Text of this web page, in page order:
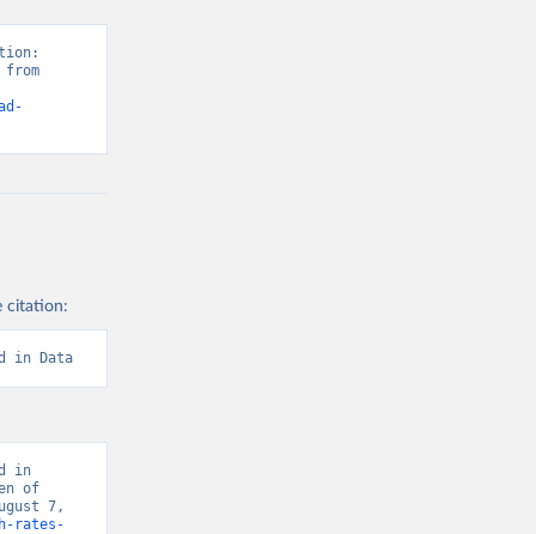
from
citation:
in Data
in
of
7,
rates-